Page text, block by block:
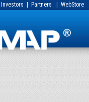
Investors Partners WebStore